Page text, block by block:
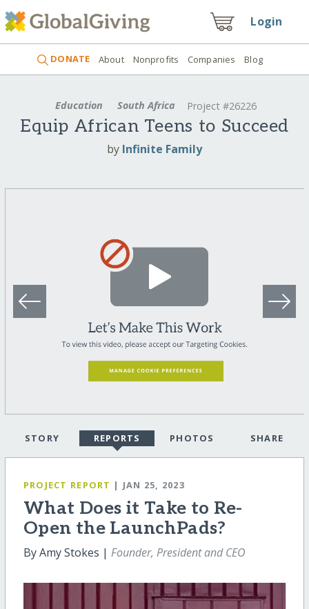
Login
DONATE About Nonprofits Companies Blog
Education South Africa Project #26226
Equip African Teens to Succeed
by Infinite Family
STORY REPORTS PHOTOS SHARE
PROJECT REPORT | JAN 25, 2023
What Does it Take to Re-
Open the LaunchPads?
By Amy Stokes | Founder, President and CEO